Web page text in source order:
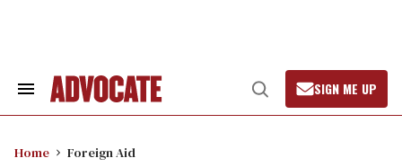
Search
Open
Search
SIGN ME UP
Home Foreign Aid